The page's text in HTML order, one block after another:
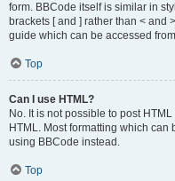
form. BBCode itself is similar in
brackets [ and ] rather than < and
guide which can be accessed
Top
Can I use HTML?
No. It is not possible to post
HTML. Most formatting which
using BBCode instead.
Top